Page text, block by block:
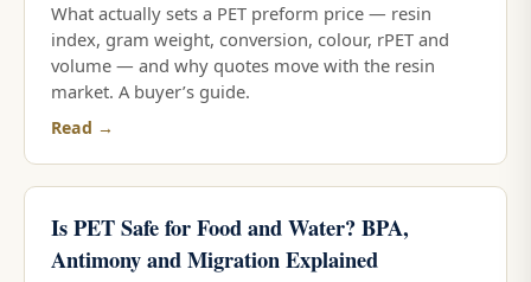
What actually sets a PET preform price — resin
index, gram weight, conversion, colour, rPET and
volume — and why quotes move with the resin
market. A buyer’s guide.
Read →
Is PET Safe for Food and Water? BPA,
Antimony and Migration Explained